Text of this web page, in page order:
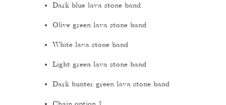
Dark blue lava stone band
Olive green lava stone band
White lava stone band
Light green lava stone band
Dark hunter green lava stone band